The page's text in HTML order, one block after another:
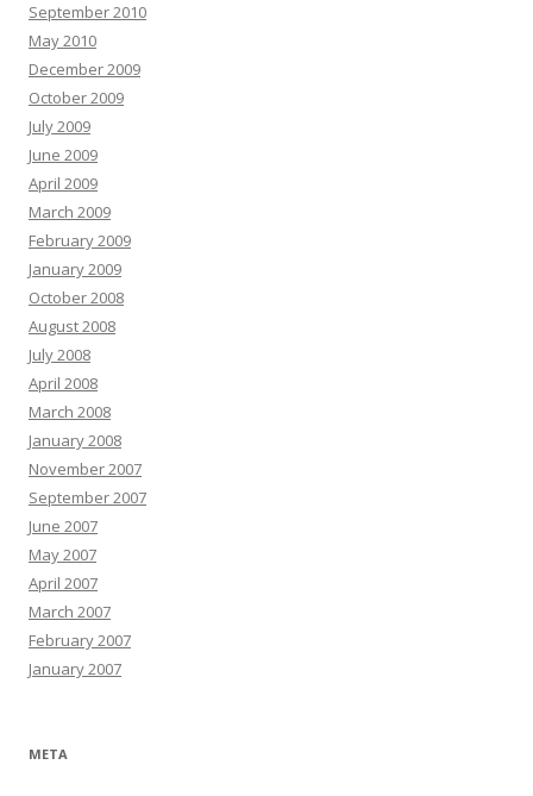
September 2010
May 2010
December 2009
October 2009
July 2009
June 2009
April 2009
March 2009
February 2009
January 2009
October 2008
August 2008
July 2008
April 2008
March 2008
January 2008
November 2007
September 2007
June 2007
May 2007
April 2007
March 2007
February 2007
January 2007
META